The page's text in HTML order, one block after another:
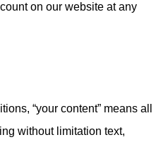
on our website at any
“your content” means all
without limitation text,